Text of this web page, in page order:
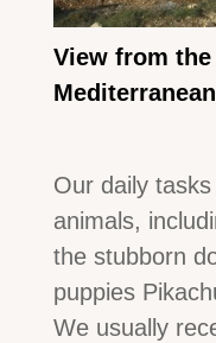
View from
Our daily
animals,
the stubborn
puppies
We usually